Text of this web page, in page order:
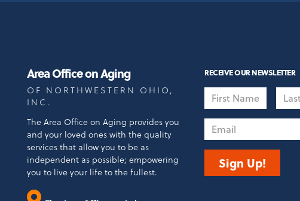
Area Office on Aging
OF NORTHWESTERN OHIO,
INC.
The Area Office on Aging provides you
and your loved ones with the quality
services that allow you to be as
independent as possible; empowering
you to live your life to the fullest.
RECEIVE OUR NEWSLETTER
First
Name
Name
Email
Sign Up!